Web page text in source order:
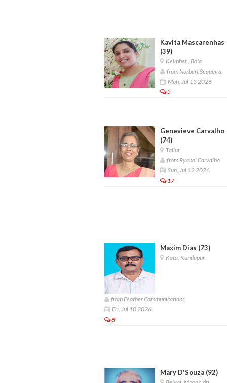
Kavita Mascarenhas
(39)
Kelmbet , Bola
from Norbert Sequeira
Mon, Jul 13 2026
5
Genevieve Carvalho
(74)
Tallur
from Ryanel Carvalho
Sun, Jul 12 2026
17
Maxim Dias (73)
Kota, Kundapur
from Feather Communications
Fri, Jul 10 2026
8
Mary D'Souza (92)